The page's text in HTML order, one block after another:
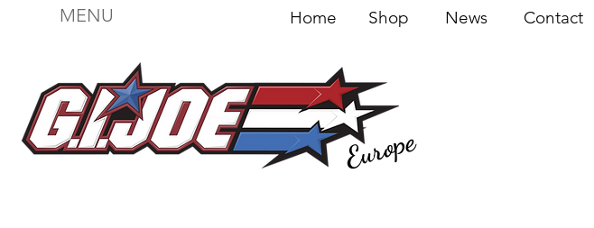
MENU Home Shop News Contact
Europe